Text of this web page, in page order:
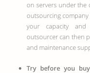
on servers under the
outsourcing
your capacity and
outsourcer can then
and maintenance
Try before you